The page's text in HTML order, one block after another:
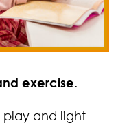
exercise.
play and light